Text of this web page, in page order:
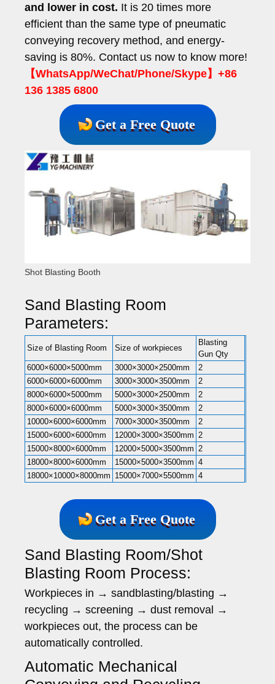
and lower in cost. It is 20 times more
efficient than the same type of pneumatic
conveying recovery method, and energy-
saving is 80%. Contact us now to know more!
【WhatsApp/WeChat/Phone/Skype】+86
136 1385 6800
Get a Free Quote
Shot Blasting Booth
Sand Blasting Room
Parameters:
Size of Blasting Room Size of workpieces
Blasting
Gun Qty
6000×6000×5000mm
3000×3000×2500mm
2
6000×6000×6000mm
3000×3000×3500mm
2
8000×6000×5000mm
5000×3000×2500mm
2
8000×6000×6000mm
5000×3000×3500mm
2
10000×6000×6000mm
7000×3000×3500mm
2
15000×6000×6000mm
12000×3000×3500mm 2
15000×8000×6000mm
12000×5000×3500mm 2
18000×8000×6000mm
15000×5000×3500mm 4
18000×10000×8000mm 15000×7000×5500mm 4
Get a Free Quote
Sand Blasting Room/Shot
Blasting Room Process:
Workpieces in → sandblasting/blasting →
recycling → screening → dust removal →
workpieces out, the process can be
automatically controlled.
Automatic Mechanical